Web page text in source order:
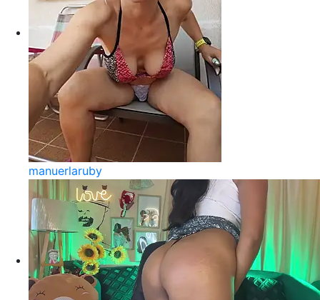
manuerlaruby